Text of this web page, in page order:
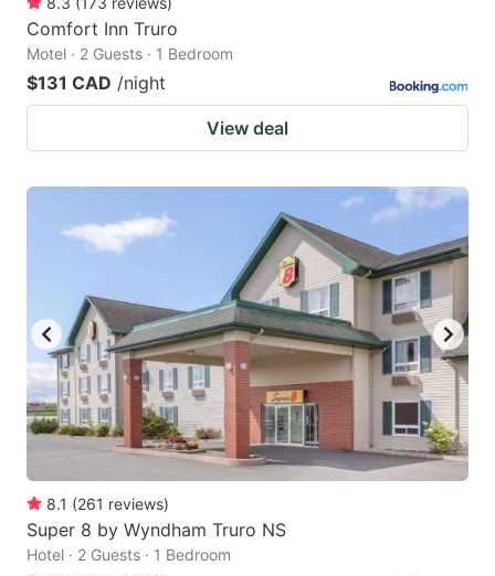
Comfort Inn Truro
Motel · 2 Guests · 1 Bedroom
$131 CAD /night
View deal
8.1 (261 reviews)
Super 8 by Wyndham Truro NS
Hotel · 2 Guests · 1 Bedroom